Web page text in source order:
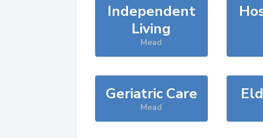
Independent
Living
Mead
Geriatric Care
Mead